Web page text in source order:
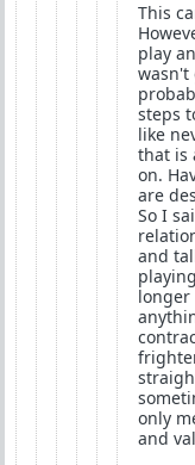
This
play
wasn't
steps
like
that is
on.
are
So I
and
longer
only
and